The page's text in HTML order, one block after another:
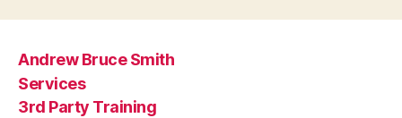
Andrew Bruce Smith
Services
3rd Party Training